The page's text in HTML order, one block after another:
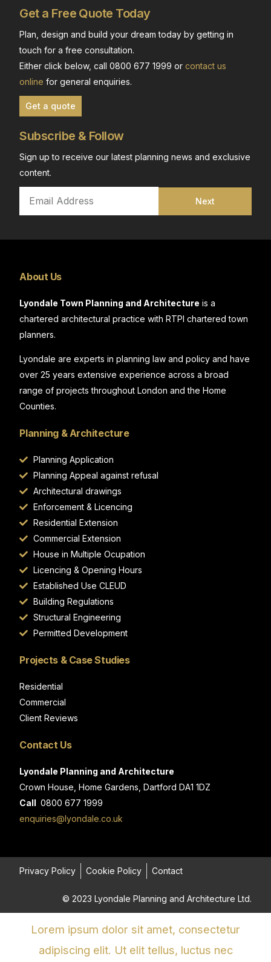
Get a Free Quote Today
Plan, design and build your dream today by getting in
touch for a free consultation.
Either click below, call 0800 677 1999 orcontact us
online for general enquiries.
Get a quote
Subscribe & Follow
Sign up to receive our latest planning news and exclusive
content.
Next
About Us
Lyondale Town Planning and Architecture is a
chartered architectural practice with RTPI chartered town
planners.
Lyondale are experts in planning law and policy and have
over 25 years extensive experience across a broad
range of projects throughout London and the Home
Counties.
Planning & Architecture
Planning Application
Planning Appeal against refusal
Architectural drawings
Enforcement & Licencing
Residential Extension
Commercial Extension
House in Multiple Ocupation
Licencing & Opening Hours
Established Use CLEUD
Building Regulations
Structural Engineering
Permitted Development
Projects & Case Studies
Residential
Commercial
Client Reviews
Contact Us
Lyondale Planning and Architecture
Crown House, Home Gardens, Dartford DA1 1DZ
Call 0800 677 1999
enquiries@lyondale.co.uk
Privacy Policy Cookie Policy Contact
© 2023 Lyondale Planning and Architecture Ltd.
Lorem ipsum dolor sit amet, consectetur
adipiscing elit. Ut elit tellus, luctus nec